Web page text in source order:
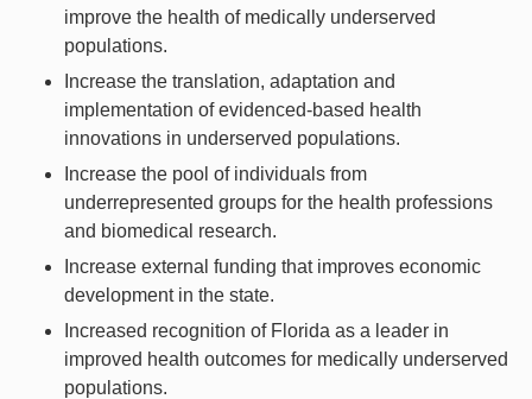
improve the health of medically underserved
populations.
Increase the translation, adaptation and
implementation of evidenced-based health
innovations in underserved populations.
Increase the pool of individuals from
underrepresented groups for the health professions
and biomedical research.
Increase external funding that improves economic
development in the state.
Increased recognition of Florida as a leader in
improved health outcomes for medically underserved
populations.